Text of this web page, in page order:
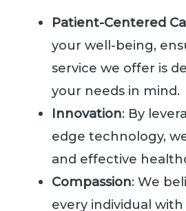
Patient-Centered
your well-being,
service we offer is
your needs in mind.
Innovation: By
edge technology,
and effective
Compassion: We
every individual with